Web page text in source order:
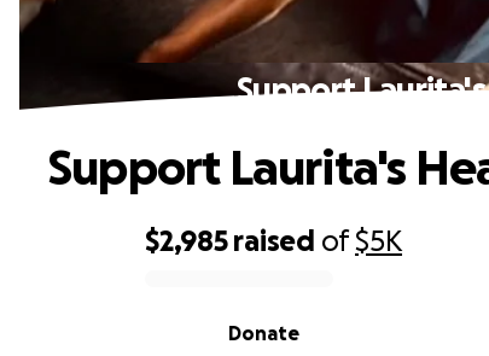
Support
$2,985 raised of$5K
Donate
Support Laurita's